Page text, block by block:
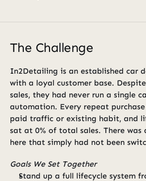
The Challenge
In2Detailing is an established car
with a loyal customer base.
sales, they had never run a single
automation. Every repeat
paid traffic or existing habit, and
sat at 0% of total sales. There was
here that simply had not been
Goals We Set Together
Stand up a full lifecycle system